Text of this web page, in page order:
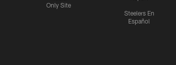
Only Site
Steelers En
Español